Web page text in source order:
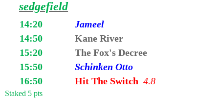
sedgefield
14:20
Jameel
14:50
Kane River
15:20
The Fox's Decree
15:50
Schinken Otto
16:50
Hit The Switch4.8
Staked 5 pts